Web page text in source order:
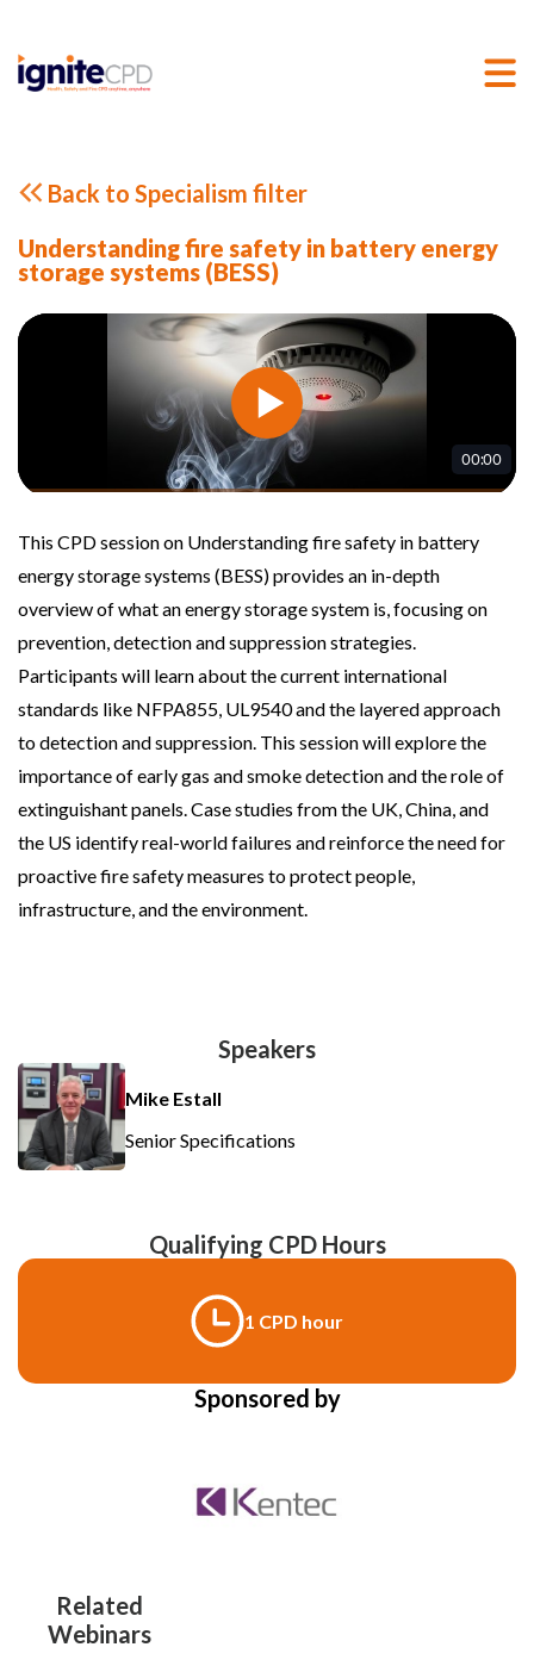
Back to Specialism filter
Understanding fire safety in battery energy
storage systems (BESS)
This CPD session on Understanding fire safety in battery
energy storage systems (BESS) provides an in-depth
overview of what an energy storage system is, focusing on
prevention, detection and suppression strategies.
Participants will learn about the current international
standards like NFPA855, UL9540 and the layered approach
to detection and suppression. This session will explore the
importance of early gas and smoke detection and the role of
extinguishant panels. Case studies from the UK, China, and
the US identify real-world failures and reinforce the need for
proactive fire safety measures to protect people,
infrastructure, and the environment.
Speakers
Mike Estall
Senior Specifications
Qualifying CPD Hours
1 CPD hour
Sponsored by
Related
Webinars